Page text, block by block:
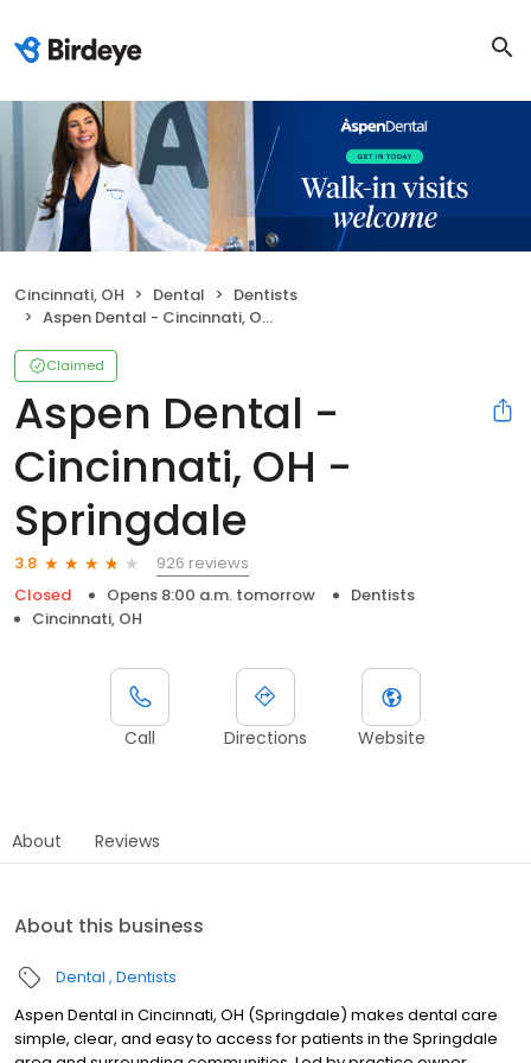
Cincinnati, OH Dental
Dentists
Aspen Dental - Cincinnati, OH - Springdale
Claimed
Aspen Dental -
Cincinnati, OH -
Springdale
3.8
926 reviews
Closed
Opens 8:00 a.m. tomorrow
Dentists
Cincinnati, OH
Call Directions Website
About Reviews
About this business
Dental Dentists
Aspen Dental in Cincinnati, OH (Springdale) makes dental care
simple, clear, and easy to access for patients in the Springdale